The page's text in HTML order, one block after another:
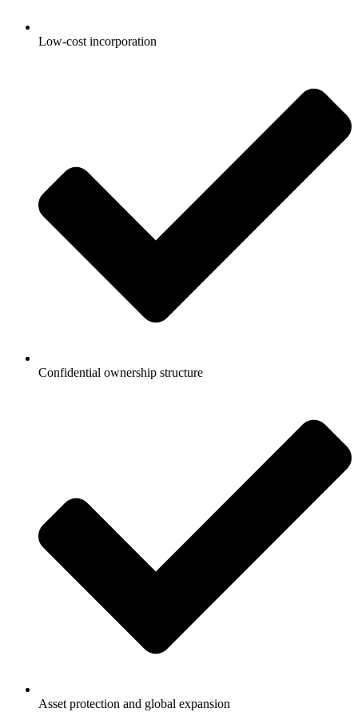
Low-cost incorporation
Confidential ownership structure
Asset protection and global expansion